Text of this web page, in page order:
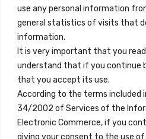
use any personal information
general statistics of visits that
information.
It is very important that you
understand that if you continue
that you accept its use.
According to the terms included
34/2002 of Services of the
Electronic Commerce, if you
giving your consent to the use
Nota Legal
Términos y Condiciones
Política de Privacidad
Ver Alojamientos
Accesibilidad
Blog